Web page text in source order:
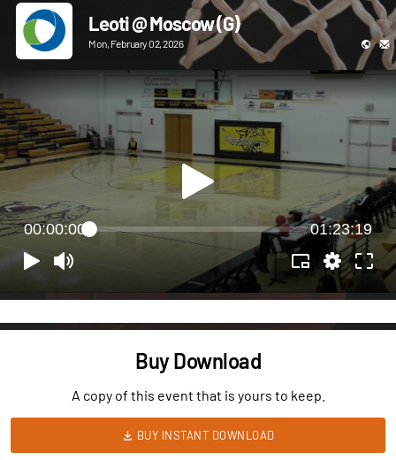
Leoti @ Moscow (G)
Mon, February 02, 2026
00:00:00 01:23:19
Buy Download
A copy of this event that is yours to keep.
BUY INSTANT DOWNLOAD